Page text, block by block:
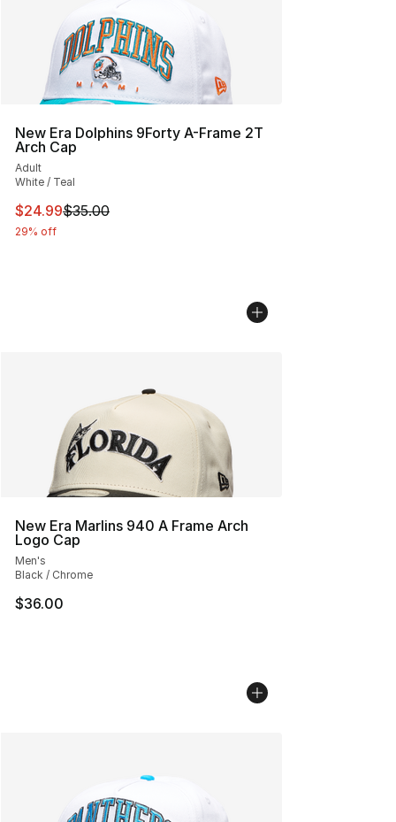
New Era Dolphins 9Forty A-Frame 2T
Arch Cap
Adult
White / Teal
This item is on sale. Price dropped from $35.00 to
$24.99$35.00
29% off
New Era Marlins 940 A Frame Arch
Logo Cap
Men's
Black / Chrome
$36.00